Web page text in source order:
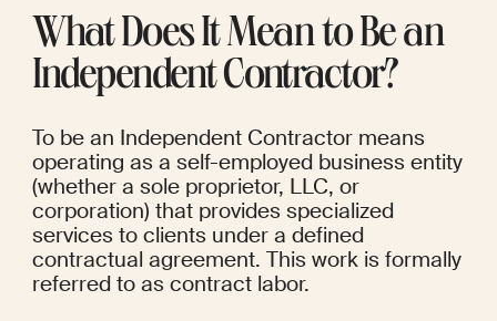
What Does It Mean to Be an
Independent Contractor?
To be an Independent Contractor means
operating as a self-employed business entity
(whether a sole proprietor, LLC, or
corporation) that provides specialized
services to clients under a defined
contractual agreement. This work is formally
referred to as contract labor.